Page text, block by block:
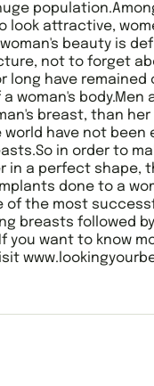
look attractive,
beauty is
not to forget
long have remained
woman's body.Men
breast, than
have not been
in order to
in a perfect shape,
done to a
of the most
breasts followed
you want to know